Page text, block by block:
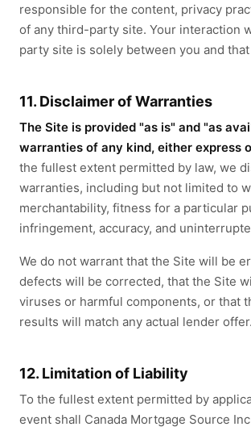
responsible for the content, privacy
of any third-party site. Your interaction
party site is solely between you and
11. Disclaimer of Warranties
The Site is provided "as is" and "as
warranties of any kind, either express
the fullest extent permitted by law, we
warranties, including but not limited to
merchantability, fitness for a particular
infringement, accuracy, and
We do not warrant that the Site will be
defects will be corrected, that the Site
viruses or harmful components, or that
results will match any actual lender offer.
12. Limitation of Liability
To the fullest extent permitted by
event shall Canada Mortgage Source